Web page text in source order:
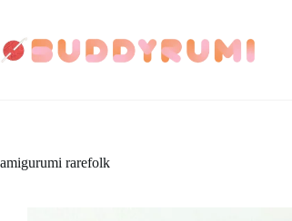
content
amigurumi rarefolk